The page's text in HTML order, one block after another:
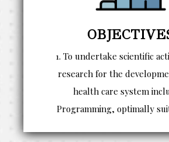
1. To undertake scientific
research for the
health care system
Programming, optimally